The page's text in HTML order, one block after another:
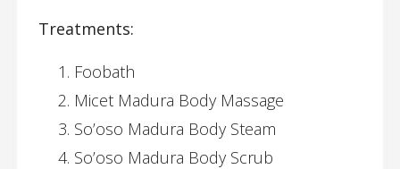
Treatments:
Foobath
Micet Madura Body Massage
So’oso Madura Body Steam
So’oso Madura Body Scrub